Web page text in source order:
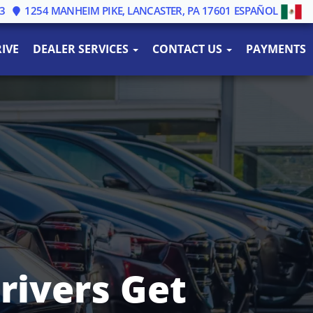
1254 MANHEIM PIKE, LANCASTER, PA 17601 ESPAÑOL
DEALER SERVICES CONTACT US PAYMENTS
Get